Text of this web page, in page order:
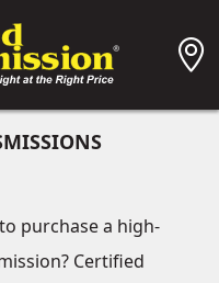
purchase a high-
Certified